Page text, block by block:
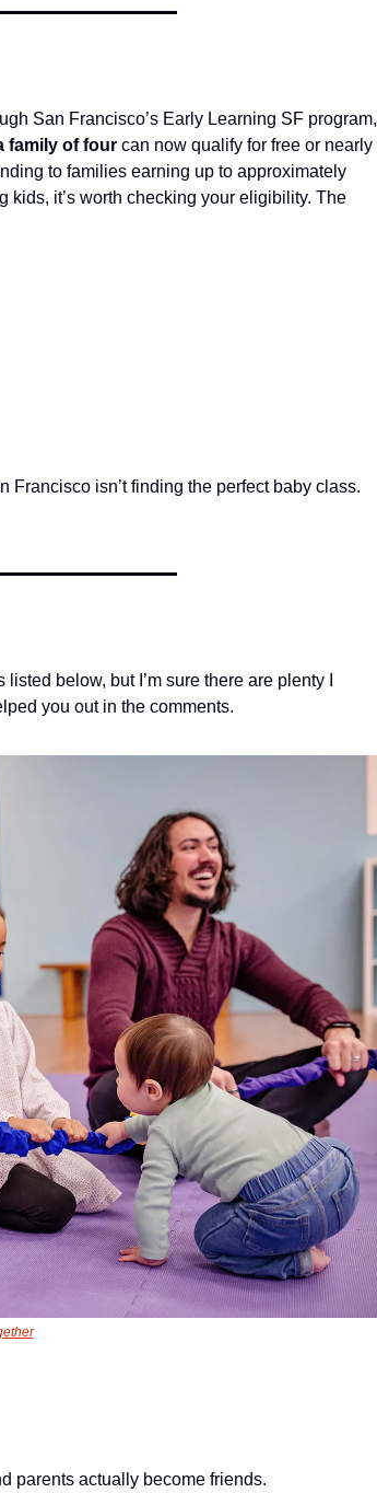
San Francisco’s Early Learning SF program,
family of four can now qualify for free or nearly
kids, it’s worth checking your eligibility. The
isn’t finding the perfect baby class.
below, but I’m sure there are plenty I
you out in the comments.
parents actually become friends.